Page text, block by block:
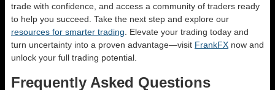
trade with confidence, and access a community of traders ready
to help you succeed. Take the next step and explore our
resources for smarter trading . Elevate your trading today and
turn uncertainty into a proven advantage—visit FrankFX now and
unlock your full trading potential.
Frequently Asked Questions